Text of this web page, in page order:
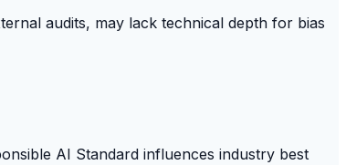
audits, may lack technical depth for bias
AI Standard influences industry best